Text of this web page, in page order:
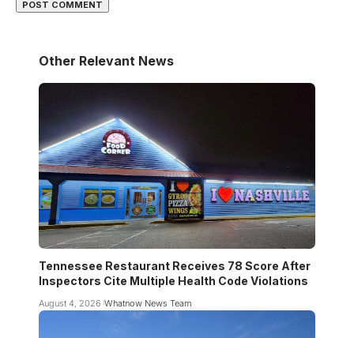
Other Relevant News
Tennessee Restaurant Receives 78 Score After
Inspectors Cite Multiple Health Code Violations
August 4, 2026 Whatnow News Team